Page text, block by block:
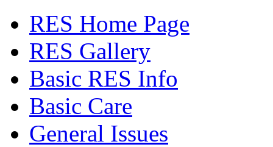
RES Home Page
RES Gallery
Basic RES Info
Basic Care
General Issues